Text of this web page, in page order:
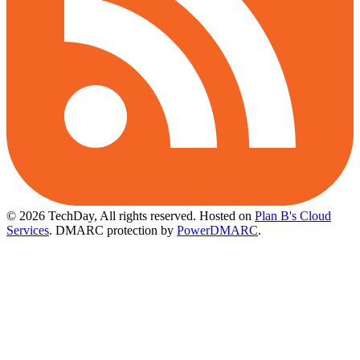
© 2026 TechDay, All rights reserved. Hosted on Plan B's Cloud
Services. DMARC protection by PowerDMARC.